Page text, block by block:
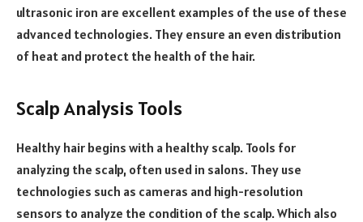
ultrasonic iron are excellent examples of the use of these
advanced technologies. They ensure an even distribution
of heat and protect the health of the hair.
Scalp Analysis Tools
Healthy hair begins with a healthy scalp. Tools for
analyzing the scalp, often used in salons. They use
technologies such as cameras and high-resolution
sensors to analyze the condition of the scalp. Which also